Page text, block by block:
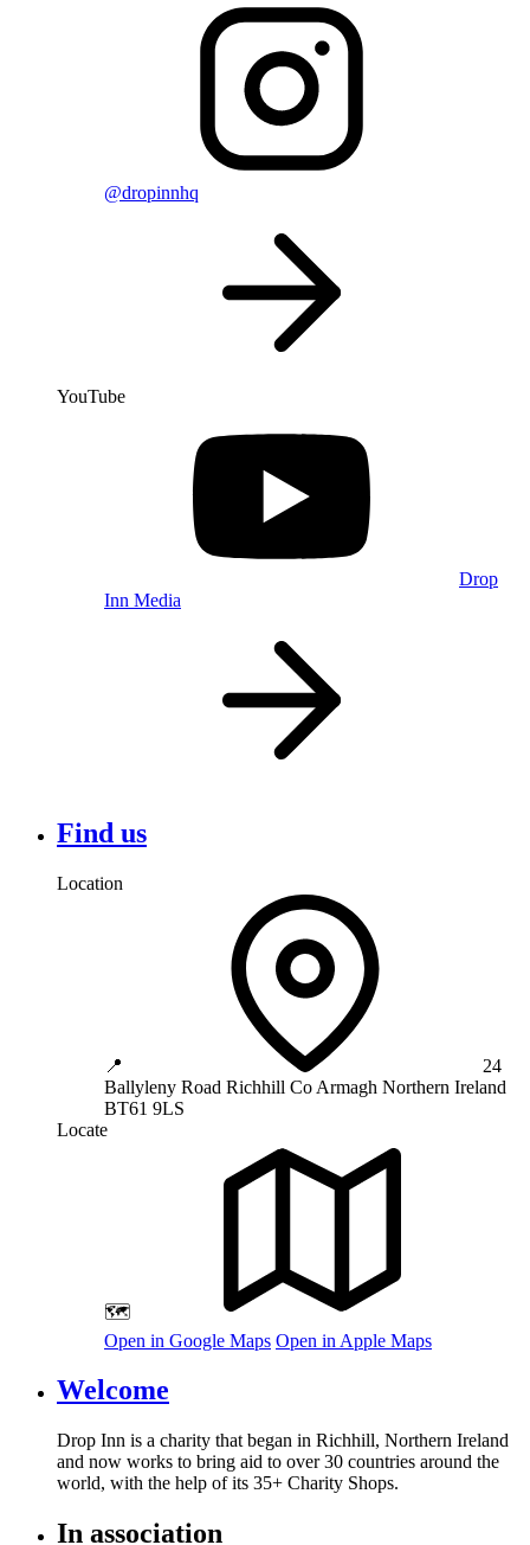
@dropinnhq
YouTube
Drop
Inn Media
Find us
Location
📍
24
Ballyleny Road Richhill Co Armagh Northern Ireland
BT61 9LS
Locate
🗺️
Open in Google Maps Open in Apple Maps
Welcome
Drop Inn is a charity that began in Richhill, Northern Ireland
and now works to bring aid to over30 countries around the
world, with the help of its 35+ Charity Shops.
In association